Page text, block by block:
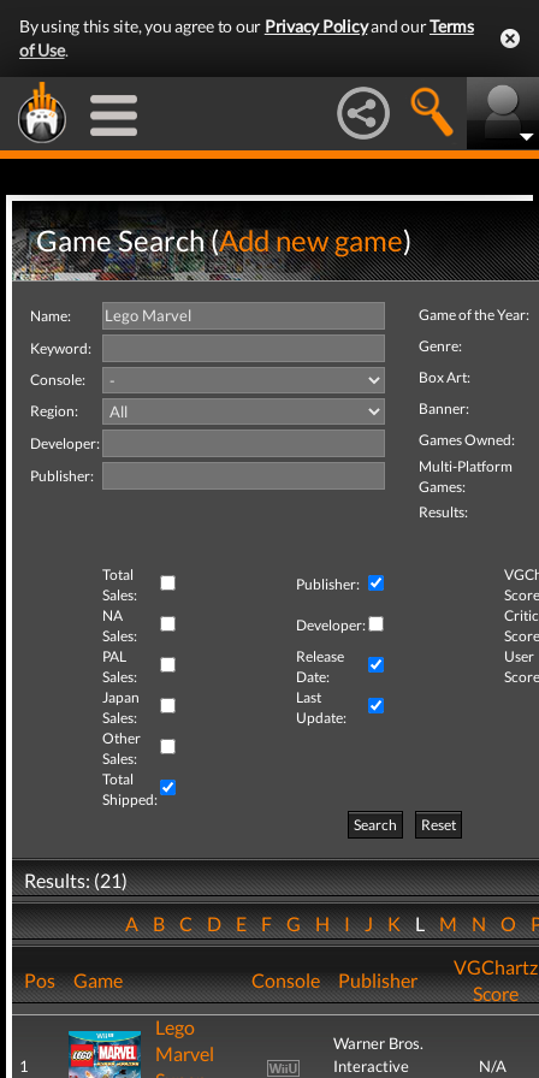
By using this site, you agree to our Privacy Policyand ourTerms
of Use.
Game Search (Add new game)
Name:
Keyword:
Console:
Region:
Developer:
Publisher:
Game of the Year:
Genre:
Box Art:
Banner:
Games Owned:
Multi-Platform
Games:
Results:
Total
Sales:
Publisher:
NA
Sales:
Developer:
Critic
PAL
Sales:
Release
Date:
User
Japan
Sales:
Last
Update:
Other
Sales:
Total
Shipped:
Search
Reset
Results: (21)
ABCDEFGHIJKLMNO
Pos Game Console Publisher
VGChartz
Score
1
Lego
Marvel
Warner Bros.
Interactive
N/A